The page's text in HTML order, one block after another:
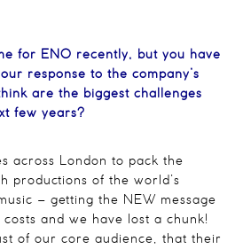
for ENO recently, but you have
response to the company’s
are the biggest challenges
few years?
across London to pack the
productions of the world’s
– getting the NEW message
and we have lost a chunk!
of our core audience, that their